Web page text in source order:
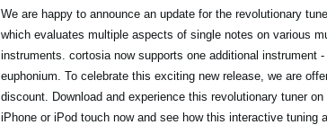
We are happy to announce an update for the revolutionary
which evaluates multiple aspects of single notes on various
instruments. cortosia now supports one additional instrument -
euphonium. To celebrate this exciting new release, we are
discount. Download and experience this revolutionary tuner on
iPhone or iPod touch now and see how this interactive tuning